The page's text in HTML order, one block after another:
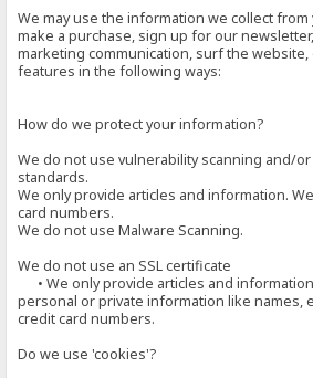
We may use the information we collect
make a purchase, sign up for our
marketing communication, surf the
features in the following ways:
How do we protect your information?
We do not use vulnerability scanning and/or
standards.
We only provide articles and information.
card numbers.
We do not use Malware Scanning.
We do not use an SSL certificate
• We only provide articles and
personal or private information like names,
credit card numbers.
Do we use 'cookies'?